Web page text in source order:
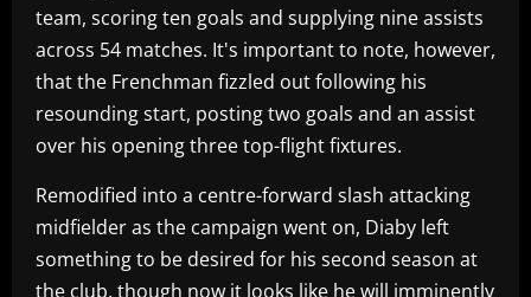
team, scoring ten goals and supplying nine assists
across 54 matches. It's important to note, however,
that the Frenchman fizzled out following his
resounding start, posting two goals and an assist
over his opening three top-flight fixtures.
Remodified into a centre-forward slash attacking
midfielder as the campaign went on, Diaby left
something to be desired for his second season at
the club, though now it looks like he will imminently